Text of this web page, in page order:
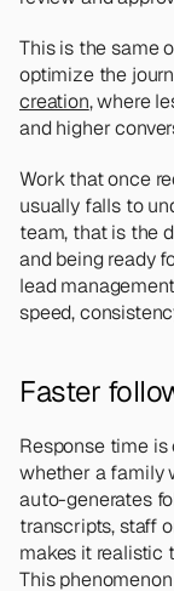
This is the same
optimize the
creation, where
and higher
Work that once
usually falls to
team, that is the
and being ready
lead
speed,
Faster
Response time
whether a family
auto-generates
transcripts, staff
makes it realistic
This